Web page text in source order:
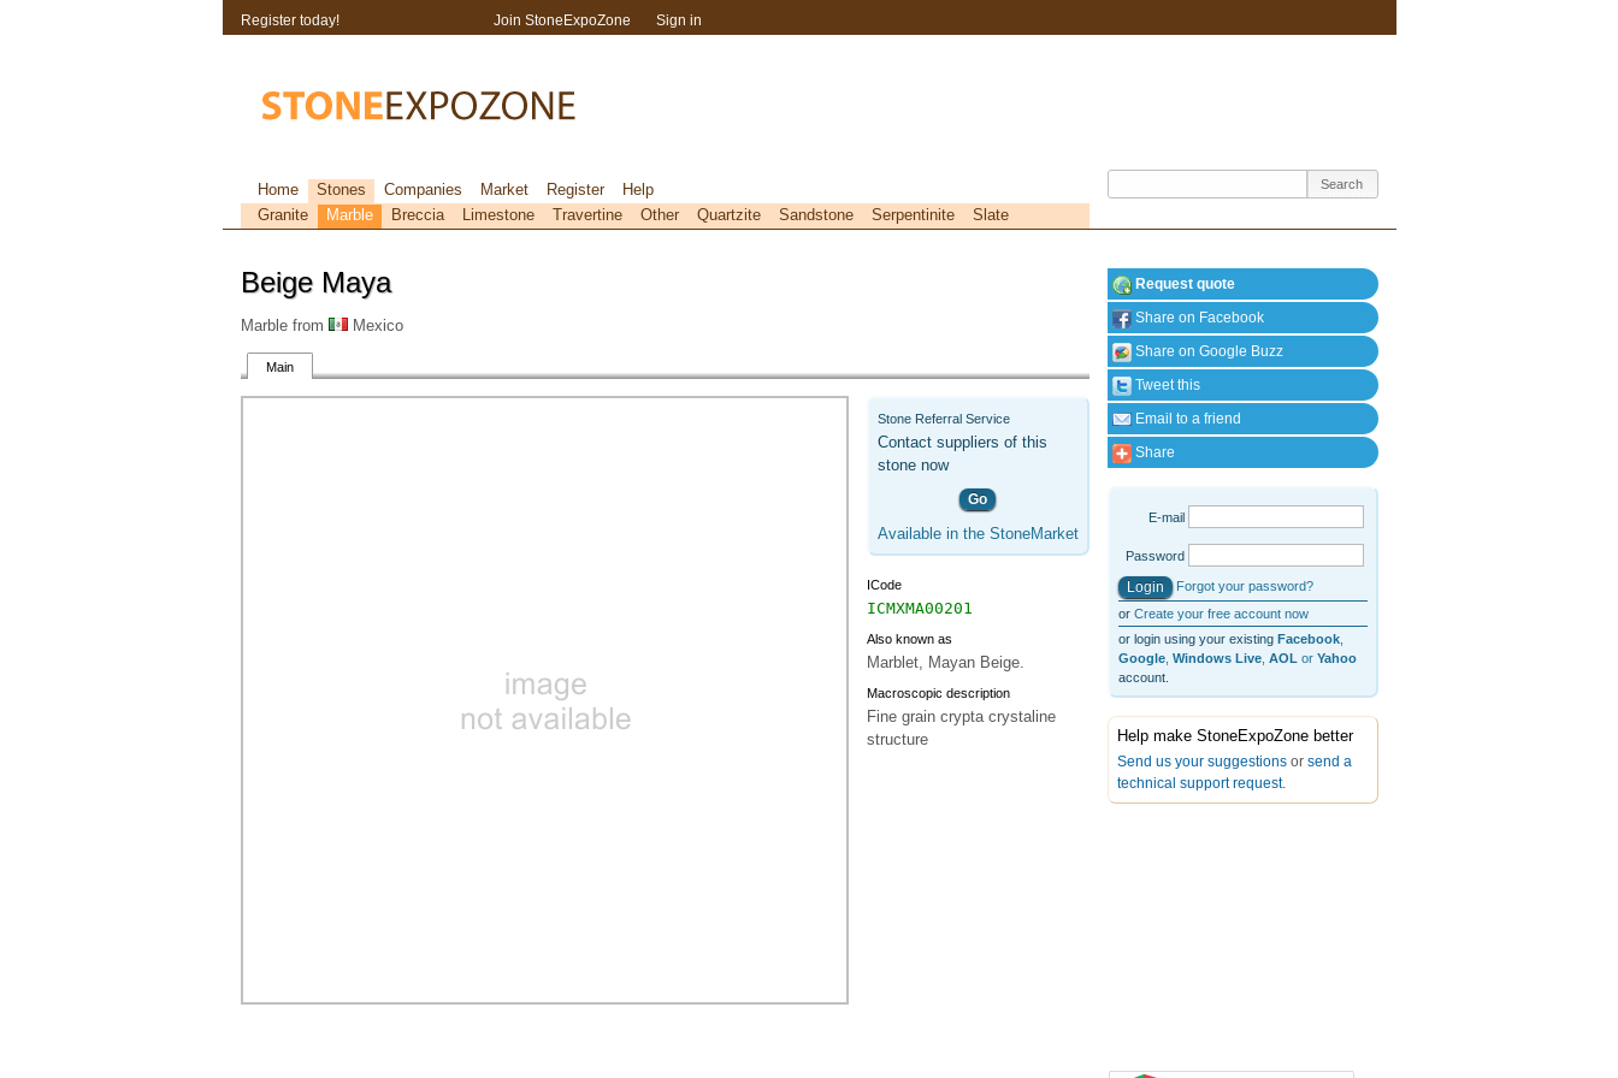
Beige Maya
Marble from Mexico
Main
Stone Referral Service
Contact suppliers of this
stone now
Go
Available in the StoneMarket
ICode
ICMXMA00201
Also known as
Marblet, Mayan Beige.
Macroscopic description
Fine grain crypta crystaline
structure
Request quote
Share on Facebook
Share on Google Buzz
Tweet this
Email to a friend
Share
E-mail
Password
Forgot your password?
or Create your free account now
or login using your existing Facebook,
Google, Windows Live, AOL or Yahoo
account.
Help make StoneExpoZone better
Send us your suggestionsor send a
technical support request.
Register today! Join StoneExpoZone Sign in
Home Stones Companies Market Register
Help
Granite
Marble Breccia Limestone Travertine Other Quartzite Sandstone Serpentinite Slate